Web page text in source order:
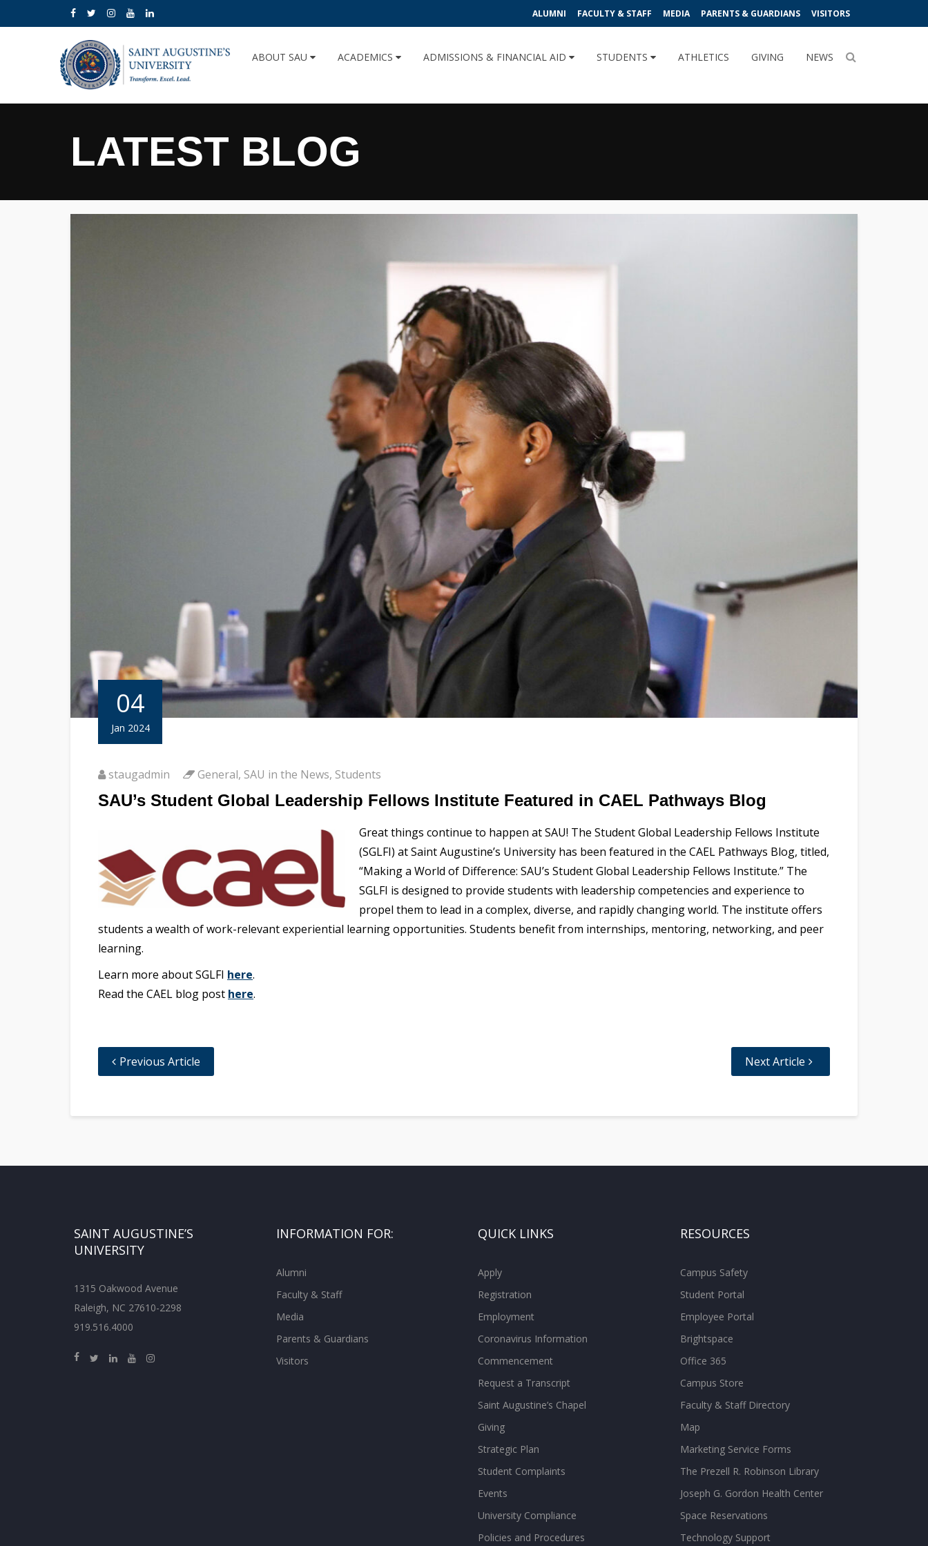
ALUMNI FACULTY & STAFF MEDIA PARENTS & GUARDIANS VISITORS
ABOUT SAU ACADEMICS ADMISSIONS & FINANCIAL AID STUDENTS ATHLETICS GIVING NEWS
LATEST BLOG
04
Jan 2024
staugadmin General, SAU in the News, Students
SAU’s Student Global Leadership Fellows Institute Featured in CAEL Pathways Blog
Great things continue to happen at SAU! The Student Global Leadership Fellows Institute
(SGLFI) at Saint Augustine’s University has been featured in the CAEL Pathways Blog, titled,
“Making a World of Difference: SAU’s Student Global Leadership Fellows Institute.” The
SGLFI is designed to provide students with leadership competencies and experience to
propel them to lead in a complex, diverse, and rapidly changing world. The institute offers
students a wealth of work-relevant experiential learning opportunities. Students benefit from internships, mentoring, networking, and peer
learning.
Learn more about SGLFI here.
Read the CAEL blog post here.
Previous Article Next Article
SAINT AUGUSTINE’S
UNIVERSITY
1315 Oakwood Avenue
Raleigh, NC 27610-2298
919.516.4000
INFORMATION FOR:
Alumni
Faculty & Staff
Media
Parents & Guardians
Visitors
QUICK LINKS
Apply
Registration
Employment
Coronavirus Information
Commencement
Request a Transcript
Saint Augustine’s Chapel
Giving
Strategic Plan
Student Complaints
Events
University Compliance
Policies and Procedures
RESOURCES
Campus Safety
Student Portal
Employee Portal
Brightspace
Office 365
Campus Store
Faculty & Staff Directory
Map
Marketing Service Forms
The Prezell R. Robinson Library
Joseph G. Gordon Health Center
Space Reservations
Technology Support